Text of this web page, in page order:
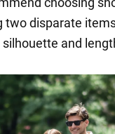
disparate
and